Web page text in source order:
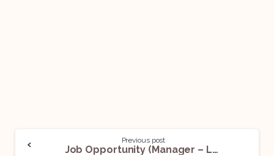
Previous post
Job Opportunity (Manager – Legal Compliance) @Captain Fresh: Apply Now!